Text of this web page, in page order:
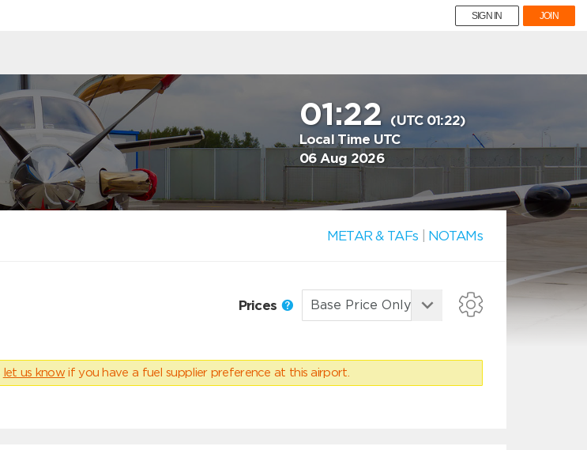
SIGN IN JOIN
01:22(UTC 01:22)
Local Time UTC
06 Aug 2026
METAR & TAFs NOTAMs
Prices
let us know if you have a fuel supplier preference at this airport.